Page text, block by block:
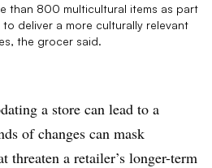
than 800 multicultural items as part
to deliver a more culturally relevant
the grocer said.
a store can lead to a
of changes can mask
threaten a retailer’s longer-term